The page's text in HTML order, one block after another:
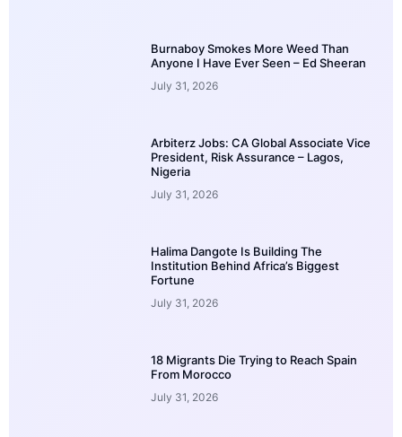
Burnaboy Smokes More Weed Than
Anyone I Have Ever Seen – Ed Sheeran
July 31, 2026
Arbiterz Jobs: CA Global Associate Vice
President, Risk Assurance – Lagos,
Nigeria
July 31, 2026
Halima Dangote Is Building The
Institution Behind Africa’s Biggest
Fortune
July 31, 2026
18 Migrants Die Trying to Reach Spain
From Morocco
July 31, 2026